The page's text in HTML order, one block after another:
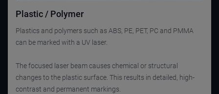
Plastic / Polymer
Plastics and polymers such as ABS, PE, PET, PC and PMMA
can be marked with a UV laser.
The focused laser beam causes chemical or structural
changes to the plastic surface. This results in detailed, high-
contrast and permanent markings.